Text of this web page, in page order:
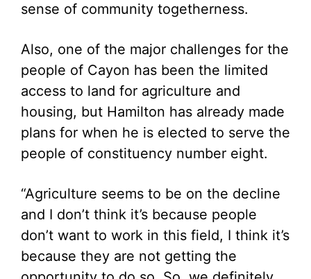
sense of community togetherness.
Also, one of the major challenges for the
people of Cayon has been the limited
access to land for agriculture and
housing, but Hamilton has already made
plans for when he is elected to serve the
people of constituency number eight.
“Agriculture seems to be on the decline
and I don’t think it’s because people
don’t want to work in this field, I think it’s
because they are not getting the